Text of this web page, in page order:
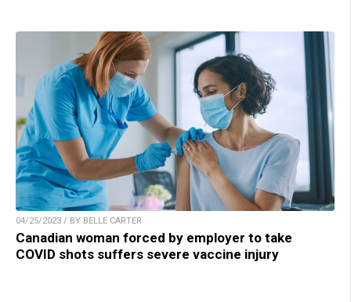
04/25/2023 / BY BELLE CARTER
Canadian woman forced by employer to take
COVID shots suffers severe vaccine injury